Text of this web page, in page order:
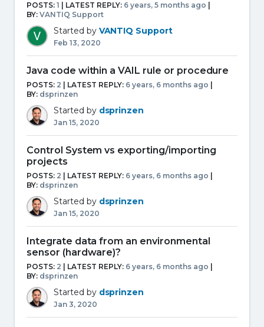
POSTS: 1 | LATEST REPLY: 6 years, 5 months ago
BY: VANTIQ Support
Started by VANTIQ Support
Feb 13, 2020
Java code within a VAIL rule or procedure
POSTS: 2 | LATEST REPLY: 6 years, 6 months ago
BY: dsprinzen
Started by dsprinzen
Jan 15, 2020
Control System vs exporting/importing
projects
POSTS: 2 | LATEST REPLY: 6 years, 6 months ago
BY: dsprinzen
Started by dsprinzen
Jan 15, 2020
Integrate data from an environmental
sensor (hardware)?
POSTS: 2 | LATEST REPLY: 6 years, 6 months ago
BY: dsprinzen
Started by dsprinzen
Jan 3, 2020